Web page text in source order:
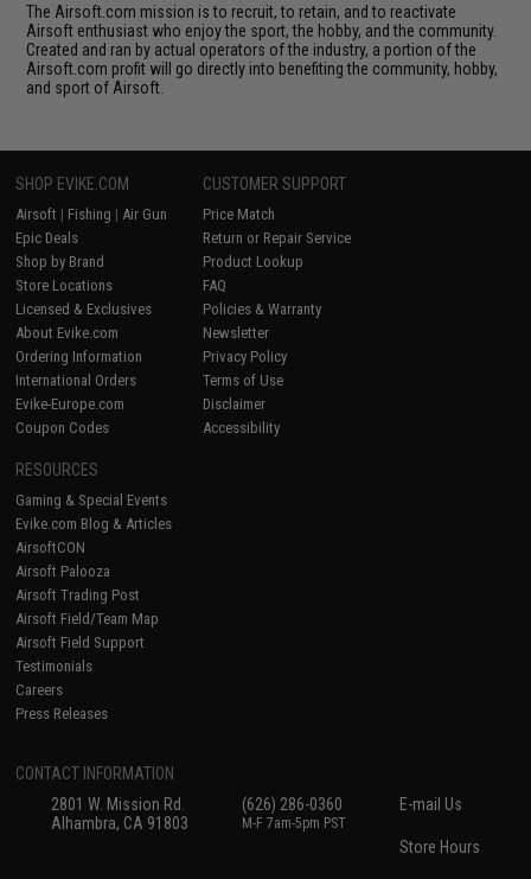
The Airsoft.com mission is to recruit, to retain, and to reactivate
Airsoft enthusiast who enjoy the sport, the hobby, and the community.
Created and ran by actual operators of the industry, a portion of the
Airsoft.com profit will go directly into benefiting the community, hobby,
and sport of Airsoft.
SHOP EVIKE.COM
Airsoft | Fishing | Air Gun
Epic Deals
Shop by Brand
Store Locations
Licensed & Exclusives
About Evike.com
Ordering Information
International Orders
Evike-Europe.com
Coupon Codes
CUSTOMER SUPPORT
Price Match
Return or Repair Service
Product Lookup
FAQ
Policies & Warranty
Newsletter
Privacy Policy
Terms of Use
Disclaimer
Accessibility
RESOURCES
Gaming & Special Events
Evike.com Blog & Articles
AirsoftCON
Airsoft Palooza
Airsoft Trading Post
Airsoft Field/Team Map
Airsoft Field Support
Testimonials
Careers
Press Releases
CONTACT INFORMATION
2801 W. Mission Rd.
Alhambra, CA 91803
(626) 286-0360
M-F 7am-5pm PST
E-mail Us
Store Hours